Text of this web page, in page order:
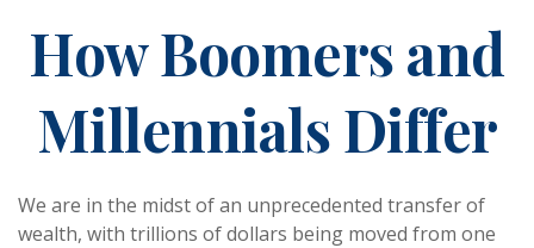
How Boomers and
Millennials Differ
We are in the midst of an unprecedented transfer of
wealth, with trillions of dollars being moved from one